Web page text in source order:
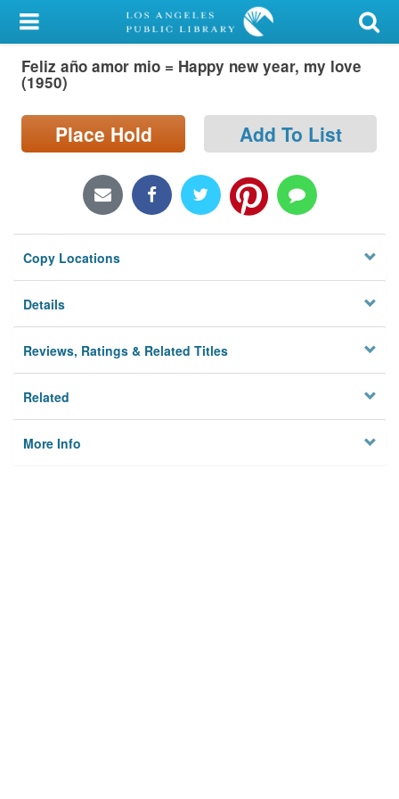
My Account
Library Card
Search
Locations/Hours (external
Privacy
Feliz año amor mio = Happy new year, my love
(1950)
Place Hold Add To List
Copy Locations
Details
Reviews, Ratings & Related Titles
Related
More Info